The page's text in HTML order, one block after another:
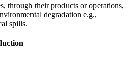
through their products or operations,
degradation e.g.,
spills.